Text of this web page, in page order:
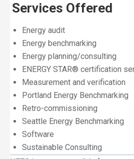
Services Offered
Energy audit
Energy benchmarking
Energy planning/consulting
ENERGY STAR® certification
Measurement and verification
Portland Energy Benchmarking
Retro-commissioning
Seattle Energy Benchmarking
Software
Sustainable Consulting